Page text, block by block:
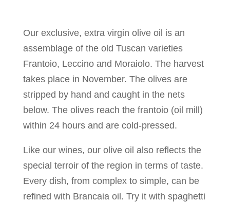
Our exclusive, extra virgin olive oil is an
assemblage of the old Tuscan varieties
Frantoio, Leccino and Moraiolo. The harvest
takes place in November. The olives are
stripped by hand and caught in the nets
below. The olives reach the frantoio (oil mill)
within 24 hours and are cold-pressed.
Like our wines, our olive oil also reflects the
special terroir of the region in terms of taste.
Every dish, from complex to simple, can be
refined with Brancaia oil. Try it with spaghetti